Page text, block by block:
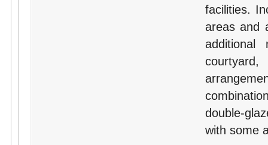
facilities.
areas and
double-
with some